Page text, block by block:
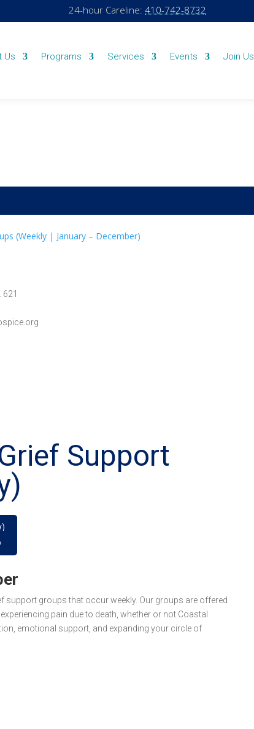
24-hour Careline: 410-742-8732
Us Programs Services Events Join Us
(Weekly | January – December)
Support
support groups that occurweekly. Our groups are offered
pain due to death, whether or not Coastal
emotional support, and expanding your circle of